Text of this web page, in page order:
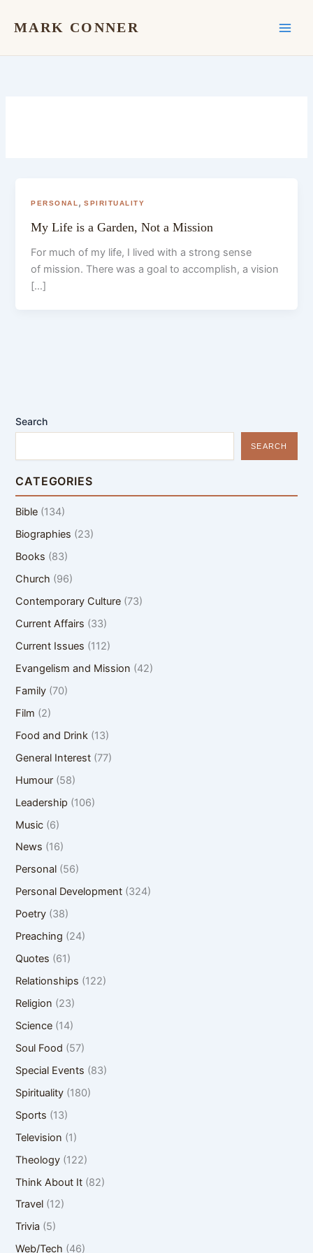
MARK CONNER
PERSONAL ,SPIRITUALITY
My Life is a Garden, Not a Mission
For much of my life, I lived with a strong sense
of mission. There was a goal to accomplish, a vision
[…]
Search
SEARCH
CATEGORIES
Bible (134)
Biographies (23)
Books (83)
Church (96)
Contemporary Culture (73)
Current Affairs (33)
Current Issues (112)
Evangelism and Mission (42)
Family (70)
Film (2)
Food and Drink (13)
General Interest (77)
Humour (58)
Leadership (106)
Music (6)
News (16)
Personal (56)
Personal Development (324)
Poetry (38)
Preaching (24)
Quotes (61)
Relationships (122)
Religion (23)
Science (14)
Soul Food (57)
Special Events (83)
Spirituality (180)
Sports (13)
Television (1)
Theology (122)
Think About It (82)
Travel (12)
Trivia (5)
Web/Tech (46)